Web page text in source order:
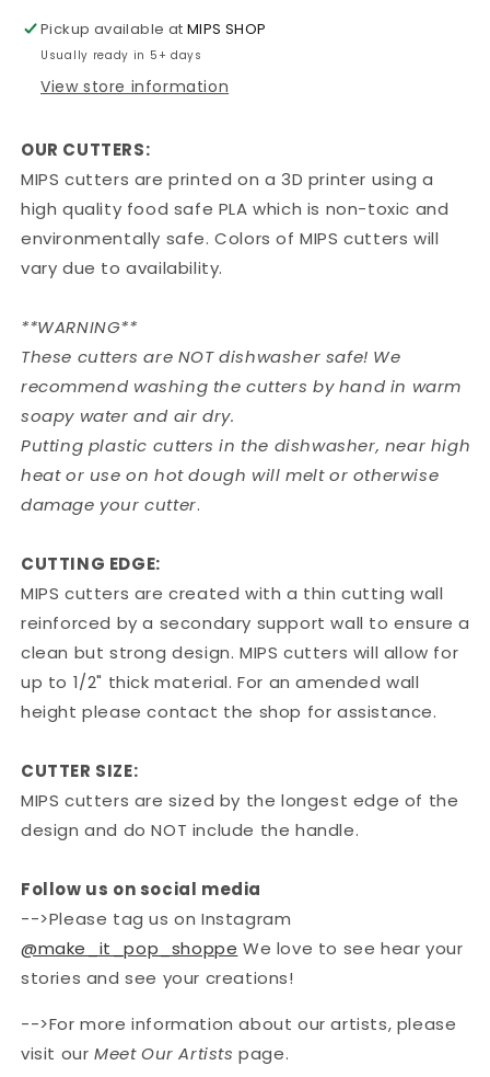
Pickup available atMIPS SHOP
Usually ready in 5+ days
View store information
OUR CUTTERS:
MIPS cutters are printed on a 3D printer using a
high quality food safe PLA which is non-toxic and
environmentally safe. Colors of MIPS cutters will
vary due to availability.
**WARNING**
These cutters are NOT dishwasher safe! We
recommend washing the cutters by hand in warm
soapy water and air dry.
Putting plastic cutters in the dishwasher, near high
heat or use on hot dough will melt or otherwise
damage your cutter.
CUTTING EDGE:
MIPS cutters are created with a thin cutting wall
reinforced by a secondary support wall to ensure a
clean but strong design. MIPS cutters will allow for
up to 1/2" thick material. For an amended wall
height please contact the shop for assistance.
CUTTER SIZE:
MIPS cutters are sized by the longest edge of the
design and do NOT include the handle.
Follow us on social media
-->Please tag us on Instagram
@make_it_pop_shoppe We love to see hear your
stories and see your creations!
-->For more information about our artists, please
visit our Meet Our Artists page.